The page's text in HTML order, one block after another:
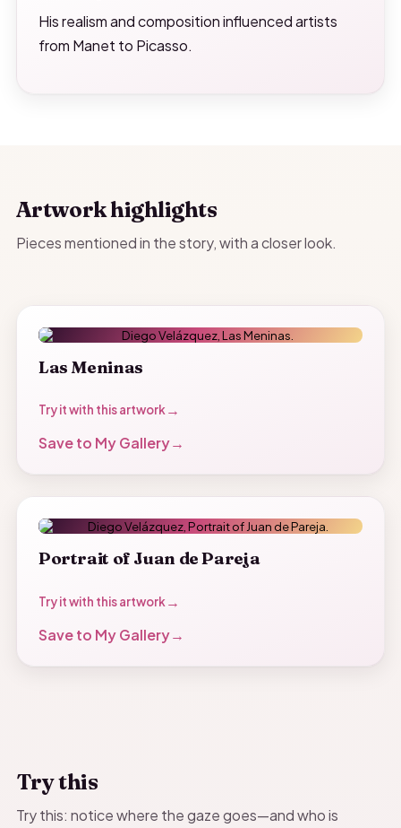
His realism and composition influenced artists
from Manet to Picasso.
Artwork highlights
Pieces mentioned in the story, with a closer look.
Las Meninas
Try it with this artwork
Save to My Gallery
Portrait of Juan de Pareja
Try it with this artwork
Save to My Gallery
Try this
Try this: notice where the gaze goes—and who is